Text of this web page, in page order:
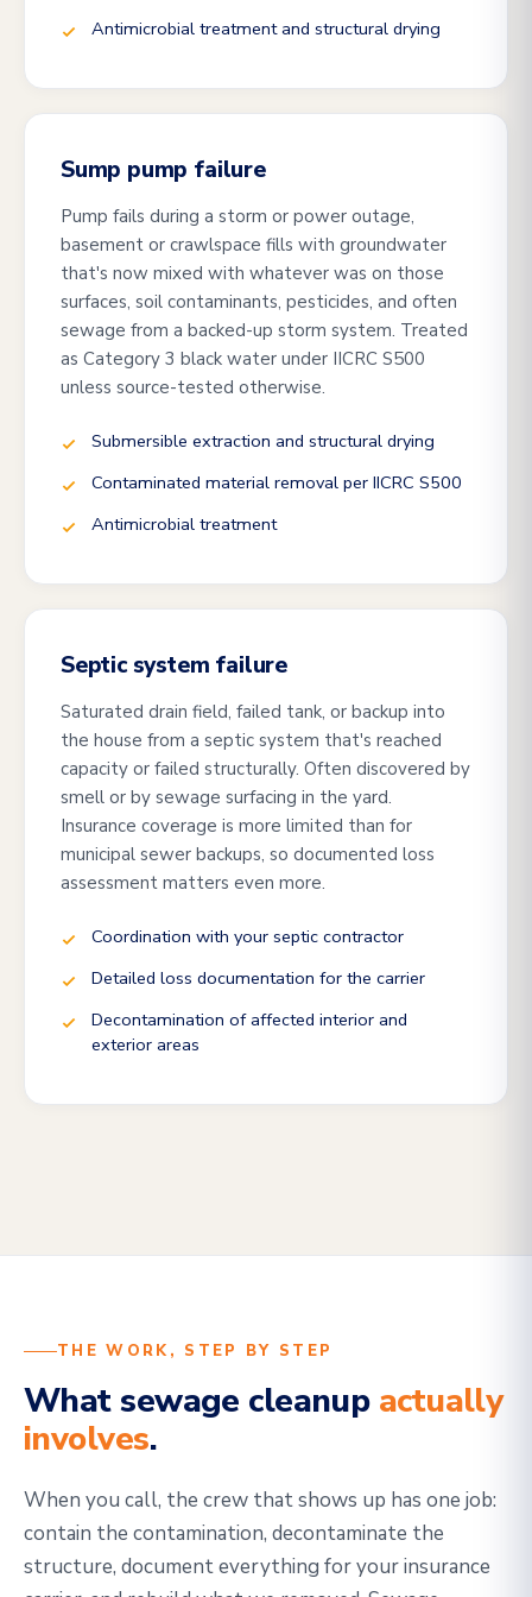
Antimicrobial treatment and structural drying
Sump pump failure
Pump fails during a storm or power outage,
basement or crawlspace fills with groundwater
that's now mixed with whatever was on those
surfaces, soil contaminants, pesticides, and often
sewage from a backed-up storm system. Treated
as Category 3 black water under IICRC S500
unless source-tested otherwise.
Submersible extraction and structural drying
Contaminated material removal per IICRC S500
Antimicrobial treatment
Septic system failure
Saturated drain field, failed tank, or backup into
the house from a septic system that's reached
capacity or failed structurally. Often discovered by
smell or by sewage surfacing in the yard.
Insurance coverage is more limited than for
municipal sewer backups, so documented loss
assessment matters even more.
Coordination with your septic contractor
Detailed loss documentation for the carrier
Decontamination of affected interior and
exterior areas
THE WORK, STEP BY STEP
What sewage cleanup actually
involves.
When you call, the crew that shows up has one job:
contain the contamination, decontaminate the
structure, document everything for your insurance